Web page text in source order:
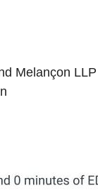
Melançon LLP